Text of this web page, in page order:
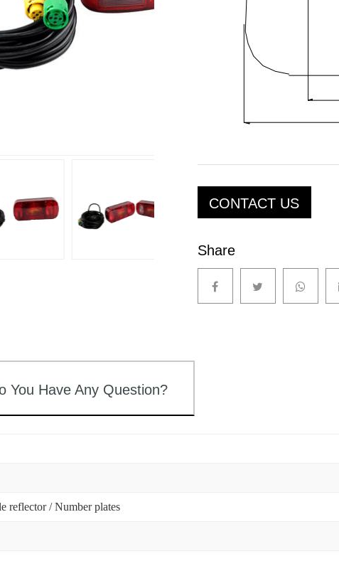
CONTACT US
Share
You Have Any Question?
reflector / Number plates